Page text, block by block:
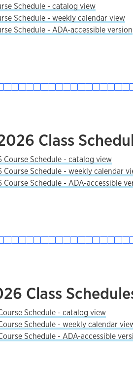
Schedule - catalog view
Schedule - weekly calendar view
Schedule - ADA-accessible version
Class
Course Schedule - catalog view
Course Schedule - weekly calendar
Course Schedule - ADA-accessible
Class
Schedule - catalog view
Schedule - weekly calendar
Schedule - ADA-accessible